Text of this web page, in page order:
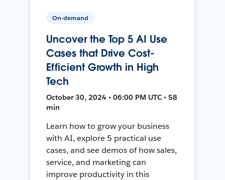
On-demand
Uncover the Top 5 AI Use
Cases that Drive Cost-
Efficient Growth in High
Tech
October 30, 2024 • 06:00 PM UTC • 58
min
Learn how to grow your business
with AI, explore 5 practical use
cases, and see demos of how sales,
service, and marketing can
improve productivity in this